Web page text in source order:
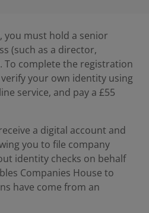
, you must hold a senior
(such as a director,
To complete the registration
your own identity using
service, and pay a £55
a digital account and
you to file company
identity checks on behalf
Companies House to
have come from an